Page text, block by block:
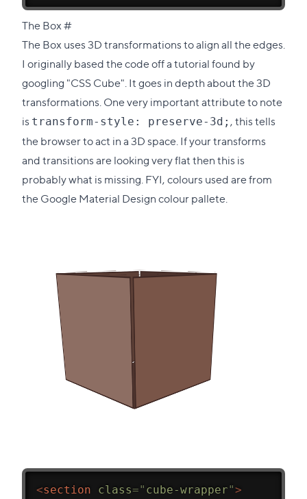
The Box#Direct
link
to
this
section
The Box uses 3D transformations to align all the edges.
I originally based the code offa tutorial found by
googling "CSS Cube" . It goes in depth about the 3D
transformations. One very important attribute to note
is transform-style: preserve-3d; , this tells
the browser to act in a 3D space. If your transforms
and transitions are looking very flat then this is
probably what is missing. FYI, colours used are from
the Google Material Design colour pallete
<section class=" cube-wrapper">